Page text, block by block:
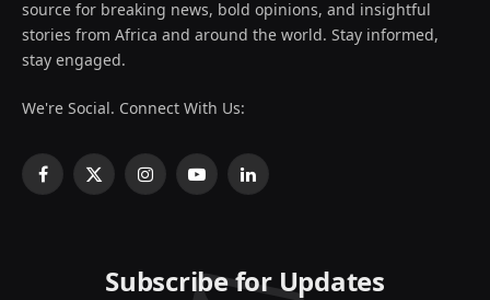
source for breaking news, bold opinions, and insightful
stories from Africa and around the world. Stay informed,
stay engaged.
We're Social. Connect With Us:
Facebook
X
InstagramYouTubeLinkedIn
Subscribe for Updates